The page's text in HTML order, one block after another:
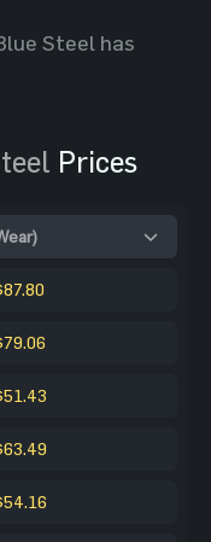
Steel has
Prices